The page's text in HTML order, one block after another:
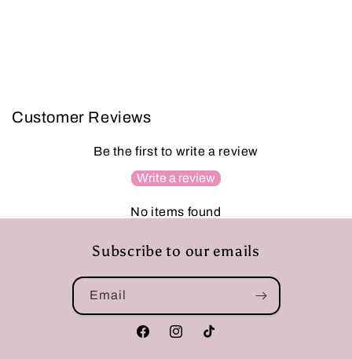
Customer Reviews
Be the first to write a review
Write a review
No items found
Subscribe to our emails
Email
FacebookInstagramTikTok